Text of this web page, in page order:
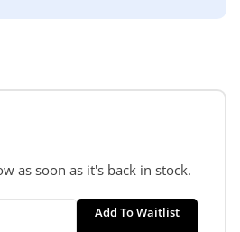
as soon as it's back in stock.
Add To Waitlist